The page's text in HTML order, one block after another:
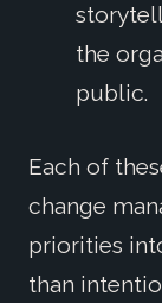
the
public.
Each of
change
priorities
than